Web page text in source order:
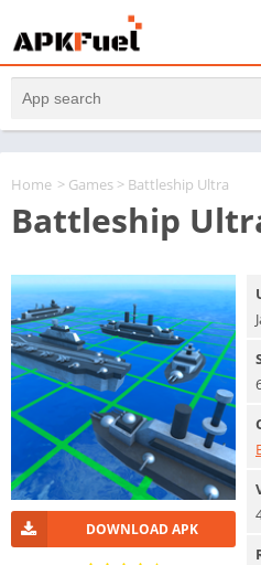
Home > Games > Battleship Ultra
Battleship
DOWNLOAD APK